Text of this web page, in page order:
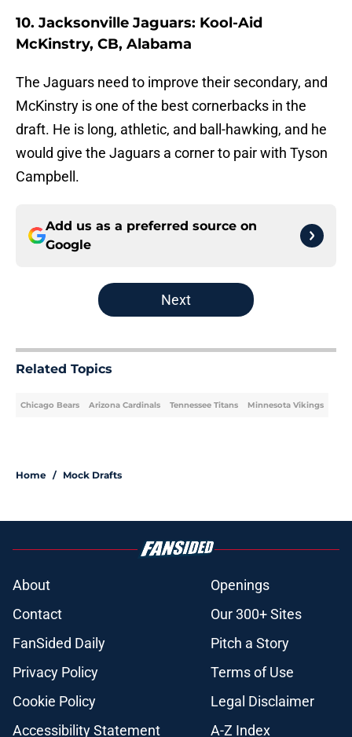
10. Jacksonville Jaguars: Kool-Aid
McKinstry, CB, Alabama
The Jaguars need to improve their secondary, and
McKinstry is one of the best cornerbacks in the
draft. He is long, athletic, and ball-hawking, and he
would give the Jaguars a corner to pair with Tyson
Campbell.
Add us as a preferred source on
Google
Next
Related Topics
Chicago Bears Arizona Cardinals Tennessee Titans Minnesota Vikings
Home / Mock Drafts
About
Openings
Contact
Our 300+ Sites
FanSided Daily
Pitch a Story
Privacy Policy
Terms of Use
Cookie Policy
Legal Disclaimer
Accessibility Statement
A-Z Index